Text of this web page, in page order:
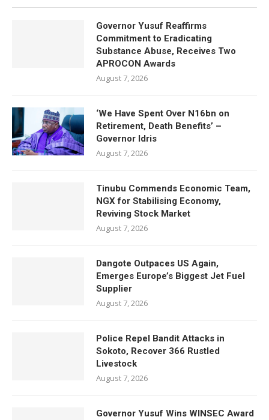
Governor Yusuf Reaffirms
Commitment to Eradicating
Substance Abuse, Receives Two
APROCON Awards
August 7, 2026
‘We Have Spent Over N16bn on
Retirement, Death Benefits’ –
Governor Idris
August 7, 2026
Tinubu Commends Economic Team,
NGX for Stabilising Economy,
Reviving Stock Market
August 7, 2026
Dangote Outpaces US Again,
Emerges Europe’s Biggest Jet Fuel
Supplier
August 7, 2026
Police Repel Bandit Attacks in
Sokoto, Recover 366 Rustled
Livestock
August 7, 2026
Governor Yusuf Wins WINSEC Award